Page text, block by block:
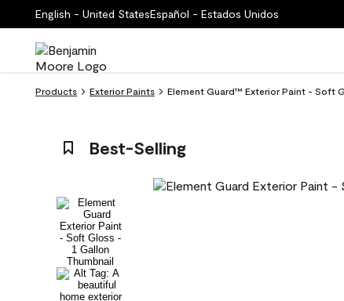
English - United StatesEspañol - Estados Unidos
Products Exterior Paints Element Guard™ Exterior Paint - Soft
Best-Selling